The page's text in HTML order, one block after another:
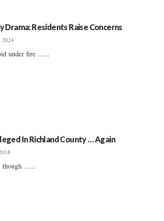
Drama: Residents Raise Concerns
2024
under fire ......
In Richland County … Again
though ......